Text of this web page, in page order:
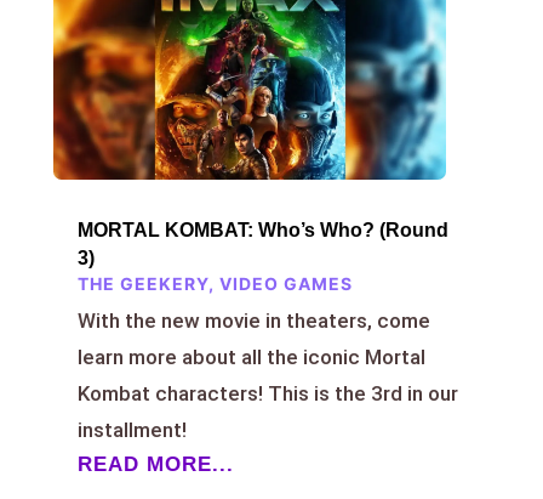
MORTAL KOMBAT: Who’s Who? (Round
3)
THE GEEKERY, VIDEO GAMES
With the new movie in theaters, come
learn more about all the iconic Mortal
Kombat characters! This is the 3rd in our
installment!
READ MORE...